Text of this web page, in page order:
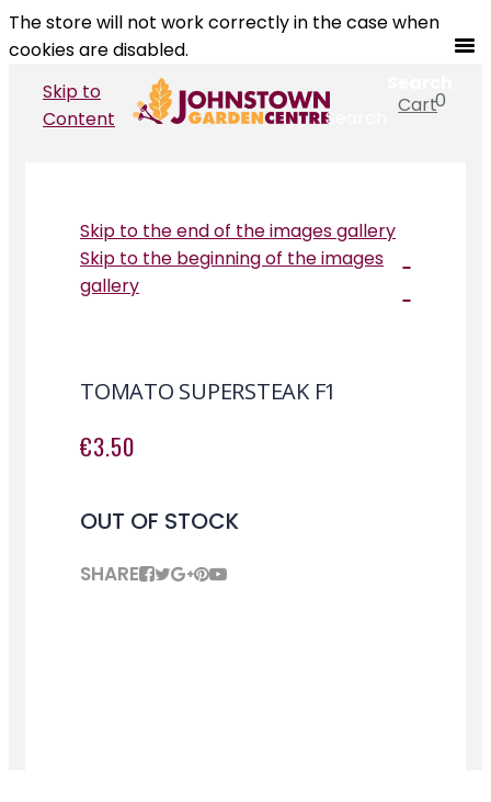
The store will not work correctly in the case when
cookies are disabled.
Search
Cart0
Skip to
Content
Skip to the end of the images gallery
Skip to the beginning of the images
gallery
TOMATO SUPERSTEAK F1
€3.50
OUT OF STOCK
SHARE